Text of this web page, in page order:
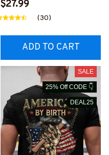
T-Shirt, Hoodie & More-
#M140226IOWN12BCA
$27.99
(30)
ADD TO CART
SALE
25% Off CODE 👇
DEAL25